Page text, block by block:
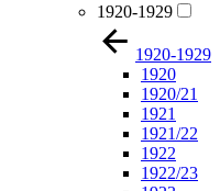
1920-1929
1920-1929
1920
1920/21
1921
1921/22
1922
1922/23